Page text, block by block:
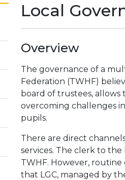
Local
Overview
The governance of a
Federation (TWHF)
board of trustees, allows
overcoming challenges
pupils.
There are direct
services. The clerk to
TWHF. However,
that LGC, managed by